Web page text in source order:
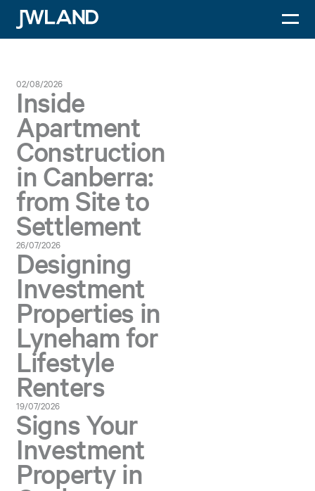
JWLand
Dr Xi He
02/08/2026
Inside
Apartment
Construction
in Canberra:
from Site to
Settlement
26/07/2026
Designing
Investment
Properties in
Lyneham for
Lifestyle
Renters
19/07/2026
Signs Your
Investment
Property in